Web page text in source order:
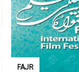
FAJR